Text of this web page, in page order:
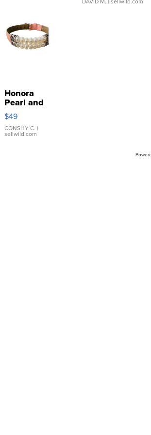
Honora
Pearl and
Pink
Leather
Bracelet
Adjustable
$49
CONSHY C. |
sellwild.com